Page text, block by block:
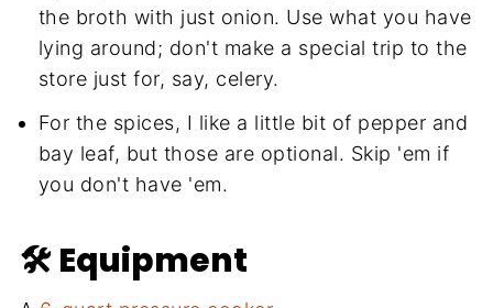
the broth with just onion. Use what you have
lying around; don't make a special trip to the
store just for, say, celery.
For the spices, I like a little bit of pepper and
bay leaf, but those are optional. Skip 'em if
you don't have 'em.
🛠 Equipment